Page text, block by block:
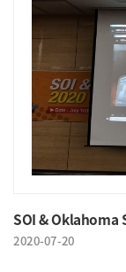
SOI & Oklahoma
2020-07-20